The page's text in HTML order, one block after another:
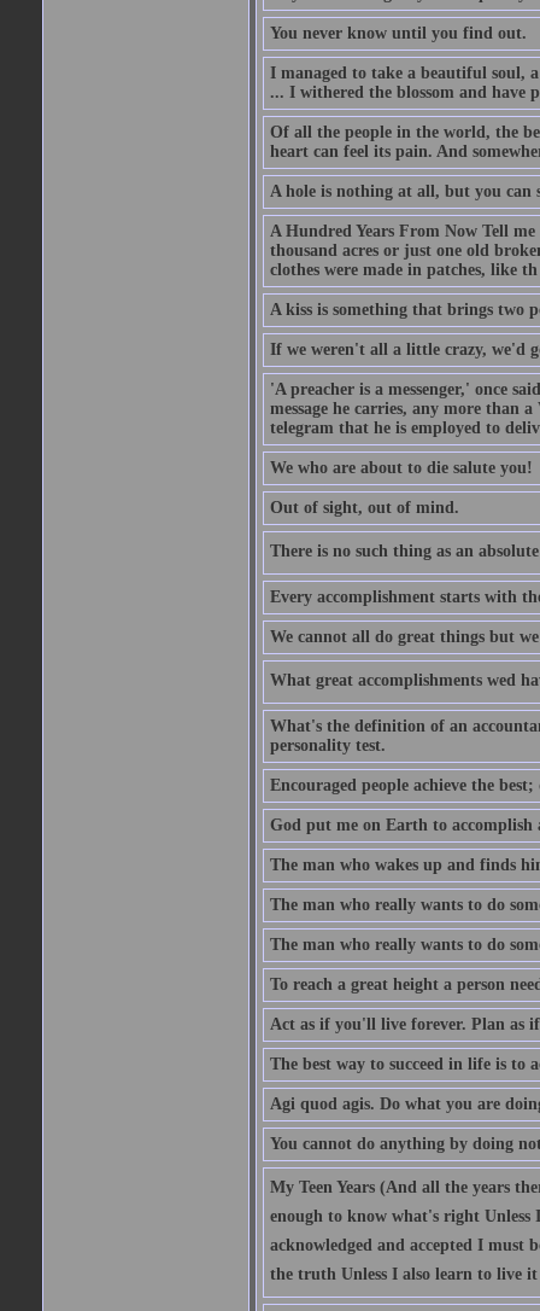
You never know until you find out.
I managed to take a beautiful soul,
... I withered the blossom and have
Of all the people in the world, the
heart can feel its pain. And
A hole is nothing at all, but you
A Hundred Years From Now Tell
thousand acres or just one old
clothes were made in patches, like th
A kiss is something that brings two
If we weren't all a little crazy, we'd
'A preacher is a messenger,' once
message he carries, any more than
telegram that he is employed to
We who are about to die salute you!
Out of sight, out of mind.
There is no such thing as an
Every accomplishment starts with
We cannot all do great things but
What great accomplishments wed
What's the definition of an
personality test.
Encouraged people achieve the
God put me on Earth to
The man who wakes up and finds
The man who really wants to do
The man who really wants to do
To reach a great height a person
Act as if you'll live forever. Plan as
The best way to succeed in life is to
Agi quod agis. Do what you are
You cannot do anything by doing
My Teen Years (And all the years
enough to know what's right Unless
acknowledged and accepted I
the truth Unless I also learn to live